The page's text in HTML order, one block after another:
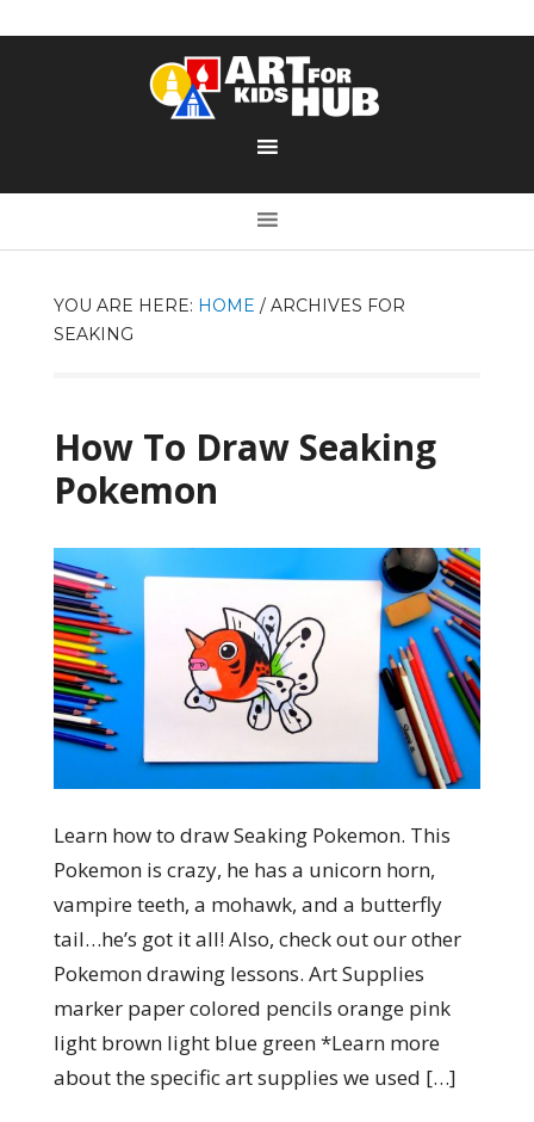
YOU ARE HERE: HOME /ARCHIVES FOR
SEAKING
How To Draw Seaking
Pokemon
Learn how to draw Seaking Pokemon. This
Pokemon is crazy, he has a unicorn horn,
vampire teeth, a mohawk, and a butterfly
tail…he’s got it all! Also, check out our other
Pokemon drawing lessons. Art Supplies
marker paper colored pencils orange pink
light brown light blue green *Learn more
about the specific art supplies we used […]